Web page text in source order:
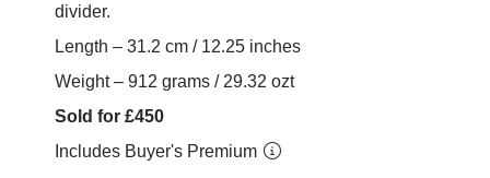
divider.
Length – 31.2 cm / 12.25 inches
Weight – 912 grams / 29.32 ozt
Sold for £450
Includes Buyer's Premium